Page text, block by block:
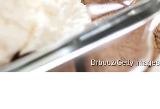
Drbouz/Getty Images